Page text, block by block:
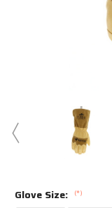
Glove Size: (*)